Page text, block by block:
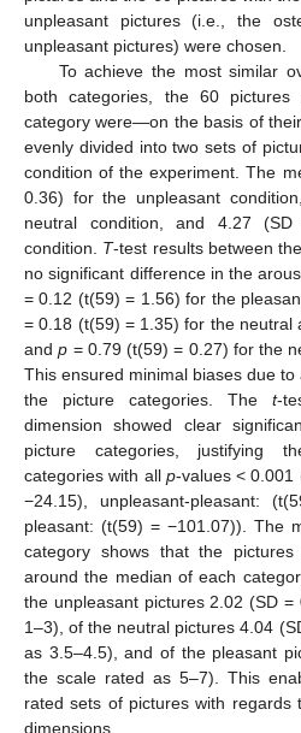
unpleasant pictures (i.e., the
unpleasant pictures) were chosen.
To achieve the most similar
both categories, the 60 pictures
category were—on the basis of
evenly divided into two sets of
condition of the experiment. The
0.36) for the unpleasant
neutral condition, and 4.27
condition. T-test results between
no significant difference in the
= 0.12 (t(59) = 1.56) for the
= 0.18 (t(59) = 1.35) for the neutral
andp = 0.79 (t(59) = 0.27) for the
This ensured minimal biases due
the picture categories. The t-
dimension showed clear
picture categories, justifying
categories with all p-values < 0.001
−24.15), unpleasant-pleasant:
pleasant: (t(59) = −101.07)). The
category shows that the
around the median of each
the unpleasant pictures 2.02 (SD
1–3), of the neutral pictures 4.04
as 3.5–4.5), and of the pleasant
the scale rated as 5–7). This
rated sets of pictures with regards
dimensions.